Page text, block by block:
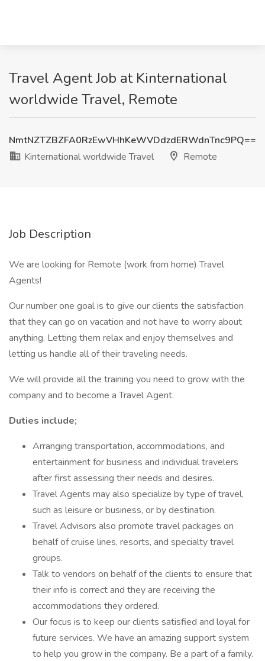
Travel Agent Job at Kinternational
worldwide Travel, Remote
NmtNZTZBZFA0RzEwVHhKeWVDdzdERWdnTnc9PQ==
Kinternational worldwide Travel
Remote
Job Description
We are looking for Remote (work from home) Travel
Agents!
Our number one goal is to give our clients the satisfaction
that they can go on vacation and not have to worry about
anything. Letting them relax and enjoy themselves and
letting us handle all of their traveling needs.
We will provide all the training you need to grow with the
company and to become a Travel Agent.
Duties include;
Arranging transportation, accommodations, and
entertainment for business and individual travelers
after first assessing their needs and desires.
Travel Agents may also specialize by type of travel,
such as leisure or business, or by destination.
Travel Advisors also promote travel packages on
behalf of cruise lines, resorts, and specialty travel
groups.
Talk to vendors on behalf of the clients to ensure that
their info is correct and they are receiving the
accommodations they ordered.
Our focus is to keep our clients satisfied and loyal for
future services. We have an amazing support system
to help you grow in the company. Be a part of a family.